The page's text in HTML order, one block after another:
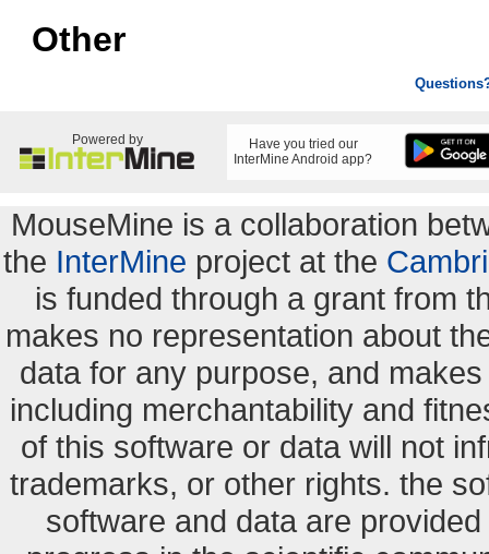
Other
Powered by
Have you tried our
InterMine Android app?
MouseMine is a collaboration
the InterMine project at the
is funded through a grant from
makes no representation about
data for any purpose, and
including merchantability and
of this software or data will not
trademarks, or other rights. the
software and data are